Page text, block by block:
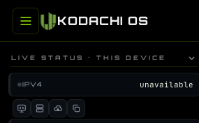
KODACHI OS
LIVE STATUS · THIS DEVICE
IPV4 unavailable